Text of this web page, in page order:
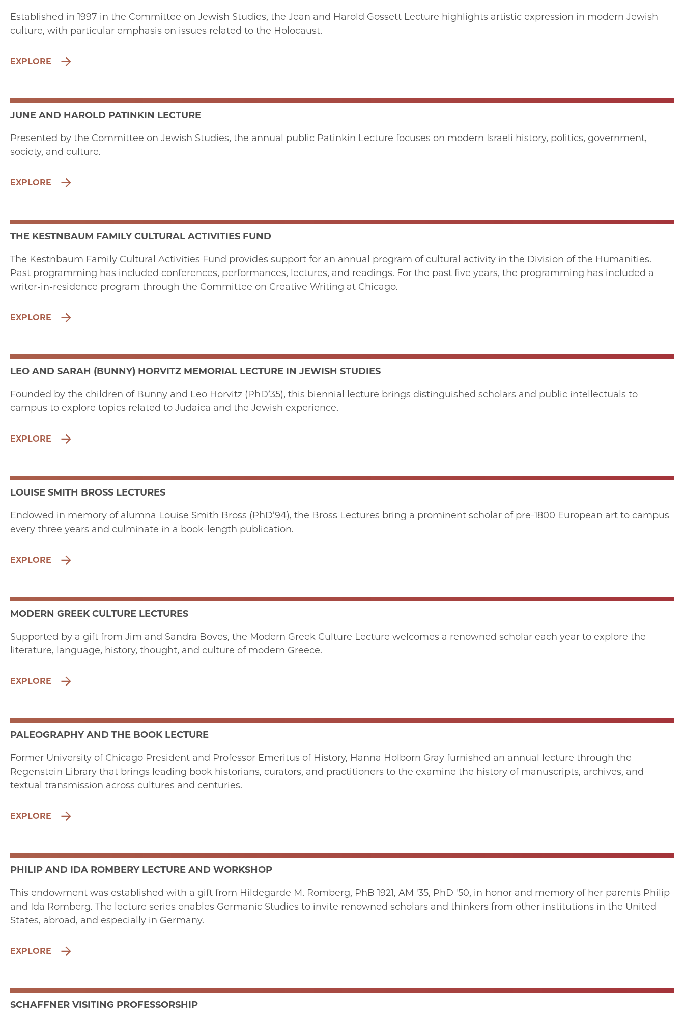
Established in 1997 in the Committee on Jewish Studies, the Jean and Harold Gossett Lecture highlights artistic expression in modern Jewish
culture, with particular emphasis on issues related to the Holocaust.
EXPLORE
JUNE AND HAROLD PATINKIN LECTURE
Presented by the Committee on Jewish Studies, the annual public Patinkin Lecture focuses on modern Israeli history, politics, government,
society, and culture.
EXPLORE
THE KESTNBAUM FAMILY CULTURAL ACTIVITIES FUND
The Kestnbaum Family Cultural Activities Fund provides support for an annual program of cultural activity in the Division of the Humanities.
Past programming has included conferences, performances, lectures, and readings. For the past five years, the programming has included a
writer-in-residence program through the Committee on Creative Writing at Chicago.
EXPLORE
LEO AND SARAH (BUNNY) HORVITZ MEMORIAL LECTURE IN JEWISH STUDIES
Founded by the children of Bunny and Leo Horvitz (PhD’35), this biennial lecture brings distinguished scholars and public intellectuals to
campus to explore topics related to Judaica and the Jewish experience.
EXPLORE
LOUISE SMITH BROSS LECTURES
Endowed in memory of alumna Louise Smith Bross (PhD’94), the Bross Lectures bring a prominent scholar of pre-1800 European art to campus
every three years and culminate in a book-length publication.
EXPLORE
MODERN GREEK CULTURE LECTURES
Supported by a gift from Jim and Sandra Boves, the Modern Greek Culture Lecture welcomes a renowned scholar each year to explore the
literature, language, history, thought, and culture of modern Greece.
EXPLORE
PALEOGRAPHY AND THE BOOK LECTURE
Former University of Chicago President and Professor Emeritus of History, Hanna Holborn Gray furnished an annual lecture through the
Regenstein Library that brings leading book historians, curators, and practitioners to the examine the history of manuscripts, archives, and
textual transmission across cultures and centuries.
EXPLORE
PHILIP AND IDA ROMBERY LECTURE AND WORKSHOP
This endowment was established with a gift from Hildegarde M. Romberg, PhB 1921, AM '35, PhD '50, in honor and memory of her parents Philip
and Ida Romberg. The lecture series enables Germanic Studies to invite renowned scholars and thinkers from other institutions in the United
States, abroad, and especially in Germany.
EXPLORE
SCHAFFNER VISITING PROFESSORSHIP